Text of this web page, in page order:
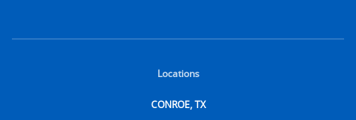
Locations
CONROE, TX